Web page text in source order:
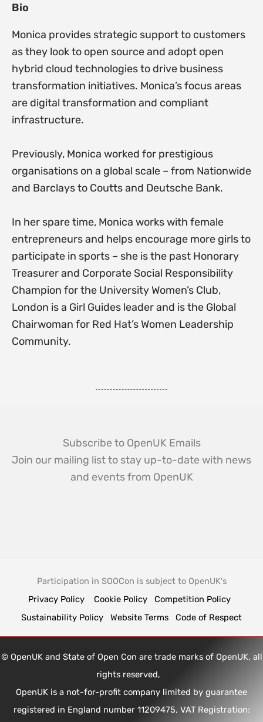
Bio
Monica provides strategic support to customers
as they look to open source and adopt open
hybrid cloud technologies to drive business
transformation initiatives. Monica’s focus areas
are digital transformation and compliant
infrastructure.
Previously, Monica worked for prestigious
organisations on a global scale – from Nationwide
and Barclays to Coutts and Deutsche Bank.
In her spare time, Monica works with female
entrepreneurs and helps encourage more girls to
participate in sports – she is the past Honorary
Treasurer and Corporate Social Responsibility
Champion for the University Women’s Club,
London is a Girl Guides leader and is the Global
Chairwoman for Red Hat’s Women Leadership
Community.
Subscribe to OpenUK Emails
Join our mailing list to stay up-to-date with news
and events from OpenUK
Participation in SOOCon is subject to OpenUK's
Privacy Policy
Cookie Policy
Competition Policy
Sustainability Policy
Website Terms Code of Respect
© OpenUK and State of Open Con are trade marks of OpenUK, all
rights reserved,
OpenUK is a not-for-profit company limited by guarantee
registered in England number 11209475, VAT Registration: